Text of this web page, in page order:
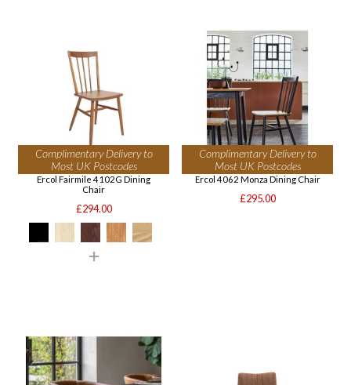
Complimentary Delivery to
Most UK Postcodes
Ercol Fairmile 4102G Dining
Chair
£294.00
Complimentary Delivery to
Most UK Postcodes
Ercol 4062 Monza Dining Chair
£295.00